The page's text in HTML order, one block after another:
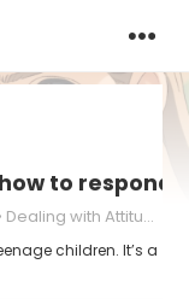
to
Dealing with Attitude
children. It’s a